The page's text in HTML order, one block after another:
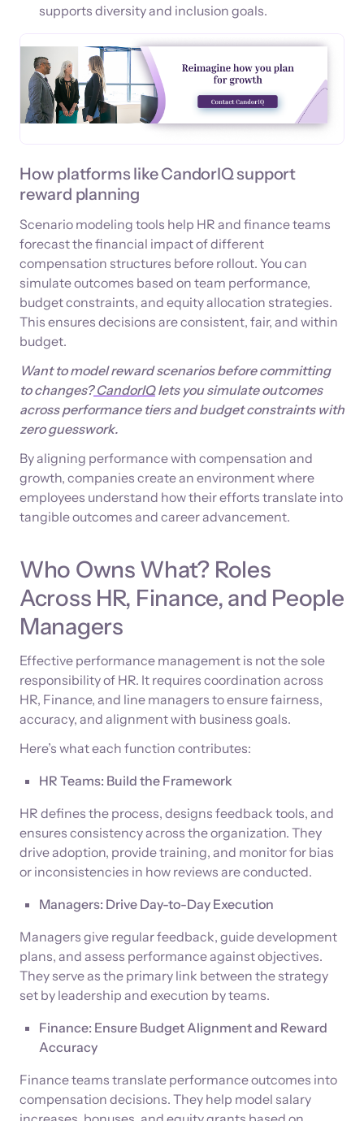
supports diversity and inclusion goals.
How platforms like CandorIQ support
reward planning
Scenario modeling tools help HR and finance teams
forecast the financial impact of different
compensation structures before rollout. You can
simulate outcomes based on team performance,
budget constraints, and equity allocation strategies.
This ensures decisions are consistent, fair, and within
budget.
Want to model reward scenarios before committing
to changes?CandorIQlets you simulate outcomes
across performance tiers and budget constraints with
zero guesswork.
By aligning performance with compensation and
growth, companies create an environment where
employees understand how their efforts translate into
tangible outcomes and career advancement.
Who Owns What? Roles
Across HR, Finance, and People
Managers
Effective performance management is not the sole
responsibility of HR. It requires coordination across
HR, Finance, and line managers to ensure fairness,
accuracy, and alignment with business goals.
Here’s what each function contributes:
HR Teams: Build the Framework
HR defines the process, designs feedback tools, and
ensures consistency across the organization. They
drive adoption, provide training, and monitor for bias
or inconsistencies in how reviews are conducted.
Managers: Drive Day-to-Day Execution
Managers give regular feedback, guide development
plans, and assess performance against objectives.
They serve as the primary link between the strategy
set by leadership and execution by teams.
Finance: Ensure Budget Alignment and Reward
Accuracy
Finance teams translate performance outcomes into
compensation decisions. They help model salary